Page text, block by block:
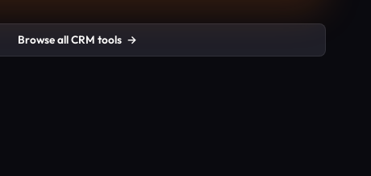
Browse all CRM tools →